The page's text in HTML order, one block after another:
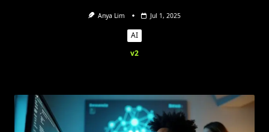
Anya Lim Jul 1, 2025
AI
v2